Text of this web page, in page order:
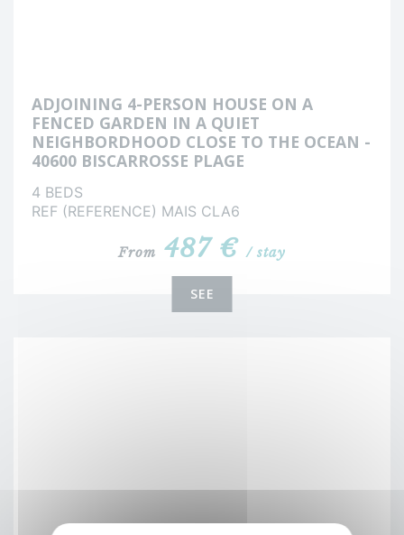
ADJOINING 4-PERSON HOUSE ON A
FENCED GARDEN IN A QUIET
NEIGHBORDHOOD CLOSE TO THE OCEAN -
40600 BISCARROSSE PLAGE
4 BEDS
REF (REFERENCE) MAIS CLA6
From 487 €/ stay
SEE